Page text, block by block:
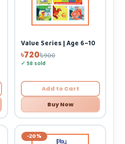
Value Series | Age 6–10
৳720৳900
✓ 58 sold
Add to Cart
Buy Now
-20%